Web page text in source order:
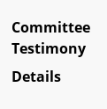
Committee
Testimony
Details